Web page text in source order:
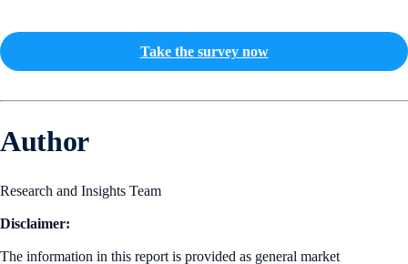
Take the survey now
Author
Research and Insights Team
Disclaimer:
The information in this report is provided as general market